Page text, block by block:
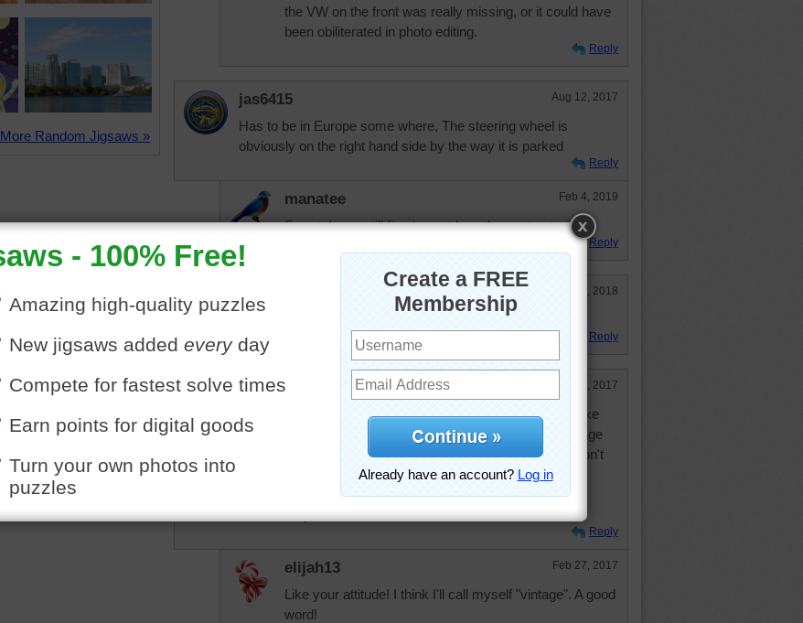
More Random Jigsaws »
the VW on the front was really missing, or it could have
been obiliterated in photo editing.
Reply
jas6415 Aug 12, 2017
Has to be in Europe some where, The steering wheel is
obviously on the right hand side by the way it is parked
Reply
manatee Feb 4, 2019
Smart. I was still figuring out how they got out.
Reply
Mickymustard Mar 29, 2018
Reply
nlbuchanan Feb 27, 2017
That vehicle is one from my era. I remember them well. I like
the term "vintage". Think I will claim it for myself. I am vintage
woman. Not elderly or old, vintage. Sounds much better, don't
God bless you all.
Reply
elijah13 Feb 27, 2017
Like your attitude! I think I'll call myself "vintage". A good
word!